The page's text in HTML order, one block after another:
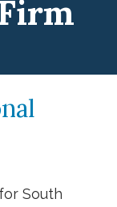
South